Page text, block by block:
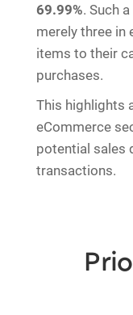
69.99%. Such
merely three in
items to their
purchases.
This highlights
eCommerce
potential sales
transactions.